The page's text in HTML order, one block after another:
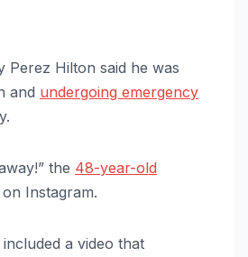
Perez Hilton said he was
and undergoing emergency
the 48-year-old
Instagram.
included a video that